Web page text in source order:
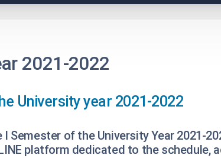
2021-2022
University year 2021-2022
Semester of the University Year 2021-
platform dedicated to the schedule,